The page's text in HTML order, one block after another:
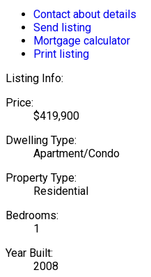
Contact about details
Send listing
Mortgage calculator
Print listing
Listing Info:
Price:
$419,900
Dwelling Type:
Apartment/Condo
Property Type:
Residential
Bedrooms:
1
Year Built:
2008